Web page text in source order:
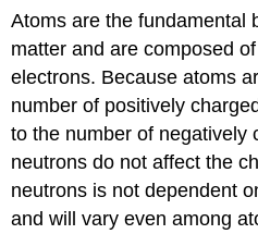
Atoms are the fundamental
matter and are composed
electrons. Because atoms
number of positively
to the number of negatively
neutrons do not affect the
neutrons is not dependent
and will vary even among